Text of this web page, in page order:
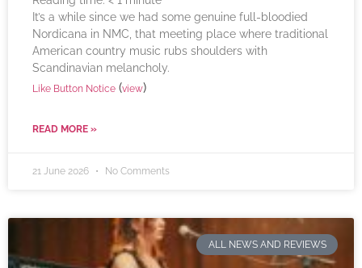
It’s a while since we had some genuine full-bloodied
Nordicana in NMC, that meeting place where traditional
American country music rubs shoulders with
Scandinavian melancholy.
Like Button Notice (view)
READ MORE »
21 June 2026 No Comments
ALL NEWS AND REVIEWS